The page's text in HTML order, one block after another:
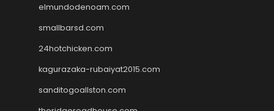
elmundodenoam.com
smallbarsd.com
24hotchicken.com
kagurazaka-rubaiyat2015.com
sanditogoallston.com